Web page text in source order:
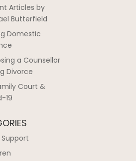
Articles by
Butterfield
Domestic
a Counsellor
Divorce
Court &
19